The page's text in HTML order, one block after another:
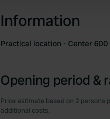
Information
Practical location - Center 600
Opening period &
Price estimate based on 2 persons
additional costs.